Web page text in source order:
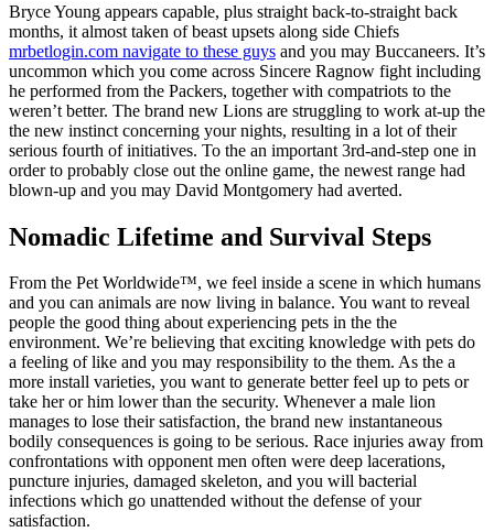
Bryce Young appears capable, plus straight back-to-straight back
months, it almost taken of beast upsets along side Chiefs
mrbetlogin.com navigate to these guys and you may Buccaneers. It’s
uncommon which you come across Sincere Ragnow fight including
he performed from the Packers, together with compatriots to the
weren’t better. The brand new Lions are struggling to work at-up the
the new instinct concerning your nights, resulting in a lot of their
serious fourth of initiatives. To the an important 3rd-and-step one in
order to probably close out the online game, the newest range had
blown-up and you may David Montgomery had averted.
Nomadic Lifetime and Survival Steps
From the Pet Worldwide™, we feel inside a scene in which humans
and you can animals are now living in balance. You want to reveal
people the good thing about experiencing pets in the the
environment. We’re believing that exciting knowledge with pets do
a feeling of like and you may responsibility to the them. As the a
more install varieties, you want to generate better feel up to pets or
take her or him lower than the security. Whenever a male lion
manages to lose their satisfaction, the brand new instantaneous
bodily consequences is going to be serious. Race injuries away from
confrontations with opponent men often were deep lacerations,
puncture injuries, damaged skeleton, and you will bacterial
infections which go unattended without the defense of your
satisfaction.